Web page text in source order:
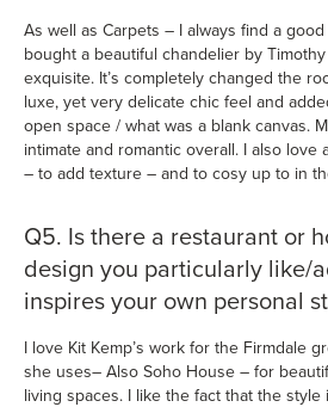
As well as Carpets – I always find a
bought a beautiful chandelier by
exquisite. It’s completely changed the
luxe, yet very delicate chic feel and
open space / what was a blank canvas.
intimate and romantic overall. I also
– to add texture – and to cosy up to in
Q5. Is there a restaurant or
design you particularly like/
inspires your own personal
I love Kit Kemp’s work for the Firmdale
she uses– Also Soho House – for
living spaces. I like the fact that the style